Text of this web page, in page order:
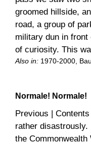
groomed hillside,
road, a group of
military dun in front
of curiosity. This
Also in: 1970-2000
Normale! Normale!
Previous |
rather
the